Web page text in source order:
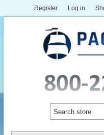
Register Log in